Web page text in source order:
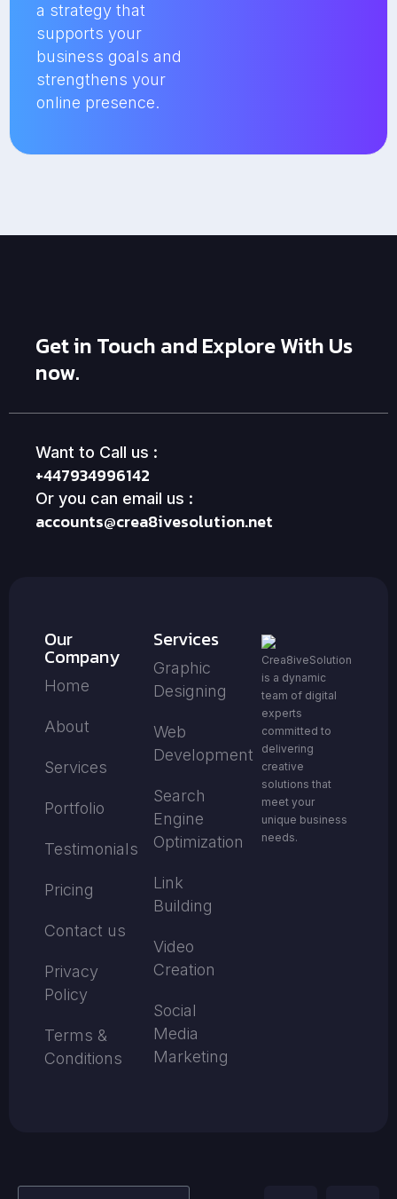
a strategy that
supports your
business goals and
strengthens your
online presence.
Get in Touch and Explore With Us
now.
Want to Call us :
+447934996142
Or you can email us :
accounts@crea8ivesolution.net
Our
Company
Home
About
Services
Portfolio
Testimonials
Pricing
Contact us
Privacy
Policy
Terms &
Conditions
Services
Graphic
Designing
Web
Development
Search
Engine
Optimization
Link
Building
Video
Creation
Social
Media
Marketing
Crea8iveSolution
is a dynamic
team of digital
experts
committed to
delivering
creative
solutions that
meet your
unique business
needs.